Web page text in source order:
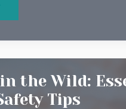
in the Wild:
Tips